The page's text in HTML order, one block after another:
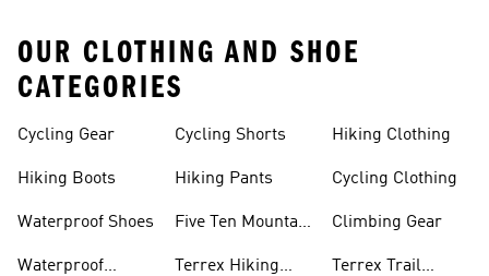
OUR CLOTHING AND SHOE
CATEGORIES
Cycling Gear
Hiking Boots
Waterproof Shoes
Waterproof
Cycling Shorts
Hiking Pants
Five Ten Mountain
Terrex Hiking
Hiking Clothing
Cycling Clothing
Climbing Gear
Terrex Trail